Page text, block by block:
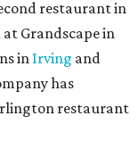
restaurant in
at Grandscape in
in Irving and
has
restaurant